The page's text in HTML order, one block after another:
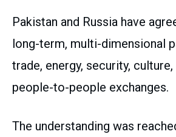
Pakistan and Russia have
long-term, multi-dimensional
trade, energy, security,
people-to-people exchanges.
The understanding was